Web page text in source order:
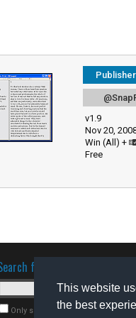
This website
the best
v1.9
Nov 20,
Win (All) +
Free
for software
Only search for freeware